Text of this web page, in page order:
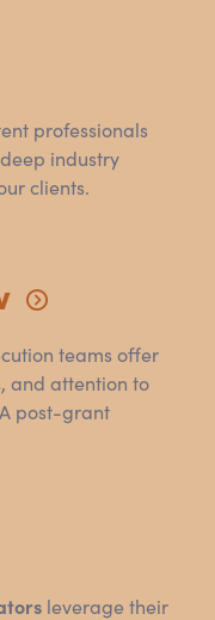
professionals
industry
clients.
teams offer
and attention to
post-grant
leverage their